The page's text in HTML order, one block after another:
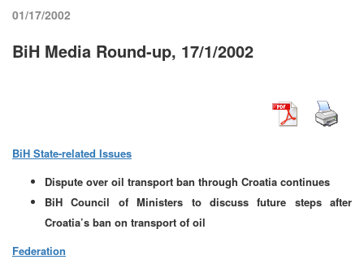
01/17/2002
BiH Media Round-up, 17/1/2002
BiH State-related Issues
Dispute over oil transport ban through Croatia continues
BiH Council of Ministers to discuss future steps after
Croatia’s ban on transport of oil
Federation